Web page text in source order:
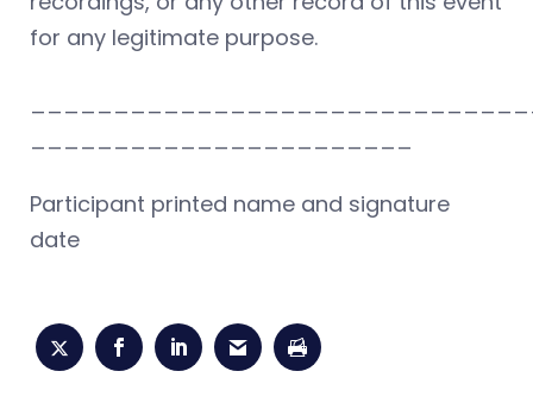
for any legitimate purpose.
Participant printed name and signature
date